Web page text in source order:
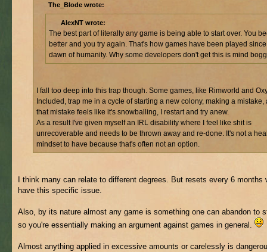
The_Blode wrote:
AlexNT wrote:
The best part of literally any game is being able to start over. You
better and you try again. That's how games have been played
dawn of humanity. Why some developers don't get this is mind
I fall too deep into this trap though. Some games, like Rimworld and
Included, trap me in a cycle of starting a new colony, making a mistake,
that mistake feels like it's snowballing, I restart and try anew.
As a result I've given myself an IRL disability where I feel like shit is
unrecoverable and needs to be thrown away and re-done. It's not a
mindset to have because that's often not an option.
I think many can relate to different degrees. But resets every 6 months
have this specific issue.
Also, by its nature almost any game is something one can abandon to
so you're essentially making an argument against games in general.
Almost anything applied in excessive amounts or carelessly is